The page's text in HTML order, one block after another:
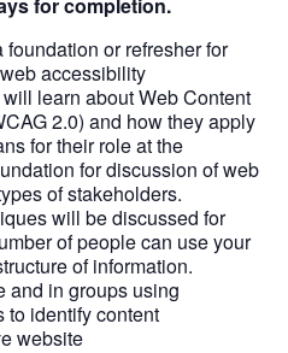
or refresher for
accessibility
learn about Web Content
2.0) and how they apply
for their role at the
for discussion of web
of stakeholders.
will be discussed for
of people can use your
of information.
and in groups using
identify content
website